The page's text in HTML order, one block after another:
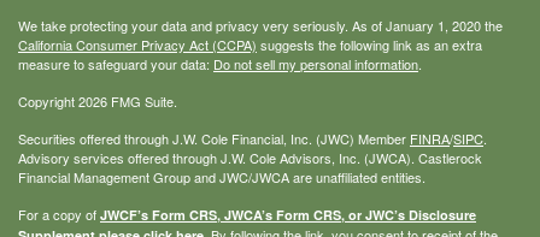
We take protecting your data and privacy very seriously. As of January 1, 2020 the
California Consumer Privacy Act (CCPA) suggests the following link as an extra
measure to safeguard your data: Do not sell my personal information.
Copyright 2026 FMG Suite.
Securities offered through J.W. Cole Financial, Inc. (JWC) Member FINRA/SIPC.
Advisory services offered through J.W. Cole Advisors, Inc. (JWCA). Castlerock
Financial Management Group and JWC/JWCA are unaffiliated entities.
For a copy of JWCF’s Form CRS, JWCA’s Form CRS, or JWC’s Disclosure